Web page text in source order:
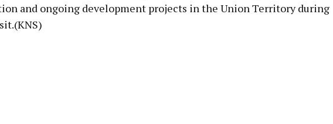
and ongoing development projects in the Union Territory during